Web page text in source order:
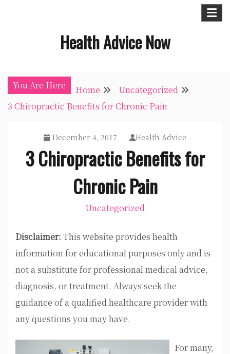
Health Advice Now
You Are Here Home
Uncategorized
3 Chiropractic Benefits for Chronic Pain
December 4, 2017 Health Advice
3 Chiropractic Benefits for
Chronic Pain
Uncategorized
Disclaimer: This website provides health
information for educational purposes only and is
not a substitute for professional medical advice,
diagnosis, or treatment. Always seek the
guidance of a qualified healthcare provider with
any questions you may have.
For many,